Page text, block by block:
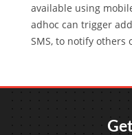
available using
adhoc can trigger
SMS, to notify others